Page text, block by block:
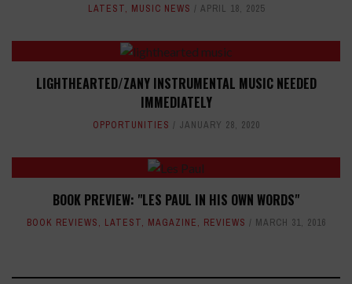
LATEST, MUSIC NEWS APRIL 18, 2025
LIGHTHEARTED/ZANY INSTRUMENTAL MUSIC NEEDED
IMMEDIATELY
OPPORTUNITIES JANUARY 28, 2020
BOOK PREVIEW: "LES PAUL IN HIS OWN WORDS"
BOOK REVIEWS, LATEST, MAGAZINE, REVIEWS MARCH 31, 2016